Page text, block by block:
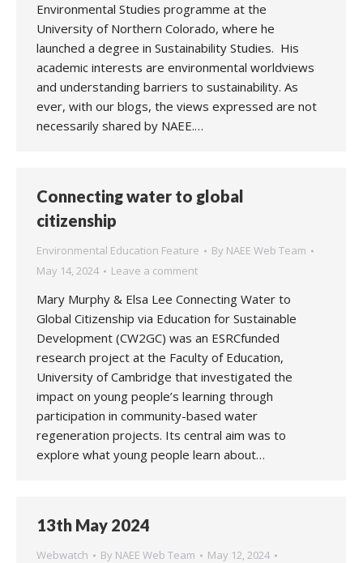
Environmental Studies programme at the
University of Northern Colorado, where he
launched a degree in Sustainability Studies. His
academic interests are environmental worldviews
and understanding barriers to sustainability. As
ever, with our blogs, the views expressed are not
necessarily shared by NAEE.…
Connecting water to global
citizenship
Environmental Education Feature By NAEE Web Team
May 14, 2024
Leave a comment
Mary Murphy & Elsa Lee Connecting Water to
Global Citizenship via Education for Sustainable
Development (CW2GC) was an ESRCfunded
research project at the Faculty of Education,
University of Cambridge that investigated the
impact on young people’s learning through
participation in community-based water
regeneration projects. Its central aim was to
explore what young people learn about…
13th May 2024
Webwatch By NAEE Web Team
May 12, 2024